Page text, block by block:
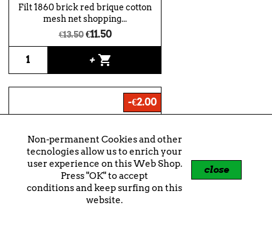
Non-permanent Cookies and other
tecnologies allow us to enrich your
user experience on this Web Shop.
Press "OK" to accept
conditions and keep surfing on this
website.
close
Filt 1860 brick red brique cotton
mesh net shopping...
€13.50 €11.50
+ shopping_cart
-€2.00